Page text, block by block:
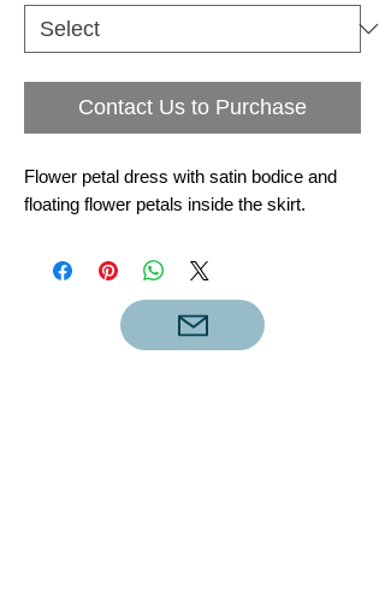
Contact Us to Purchase
Flower petal dress with satin bodice and
floating flower petals inside the skirt.